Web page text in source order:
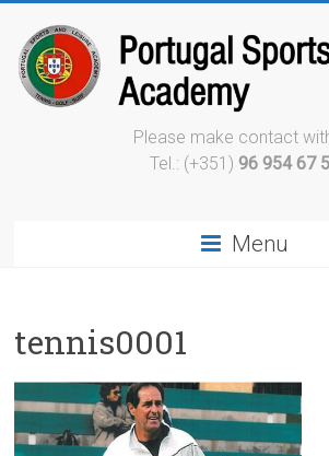
Please make contact
Tel.: (+351) 96 954 67
Menu
tennis0001